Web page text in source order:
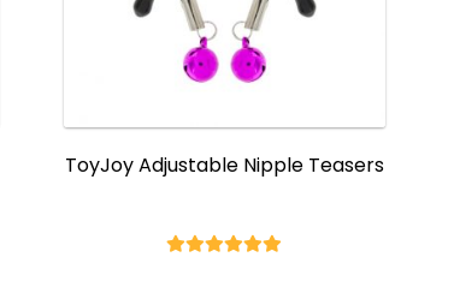
ToyJoy Adjustable Nipple Teasers